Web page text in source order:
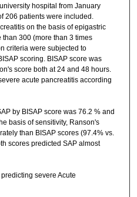
hospital from January
206 patients were included.
on the basis of epigastric
300 (more than 3 times
criteria were subjected to
scoring. BISAP score was
score both at 24 and 48 hours.
acute pancreatitis according
by BISAP score was 76.2 % and
basis of sensitivity, Ranson's
than BISAP scores (97.4% vs.
scores predicted SAP almost
severe Acute